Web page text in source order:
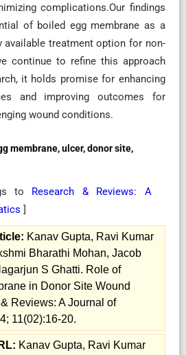
complications.Our findings
of boiled egg membrane as a
available treatment option for non-
continue to refine this approach
it holds promise for enhancing
and improving outcomes for
wound conditions.
membrane, ulcer, donor site,
to Research & Reviews: A
]
Kanav Gupta, Ravi Kumar
Bharathi Mohan, Jacob
S Ghatti. Role of
in Donor Site Wound
Reviews: A Journal of
11(02):16-20.
Kanav Gupta, Ravi Kumar